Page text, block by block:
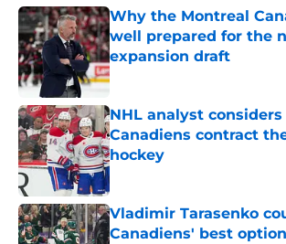
Why the Montreal
well prepared for the
expansion draft
Published by on Invalid Date
NHL analyst
Canadiens contract
hockey
Published by on Invalid Date
Vladimir Tarasenko
Canadiens' best